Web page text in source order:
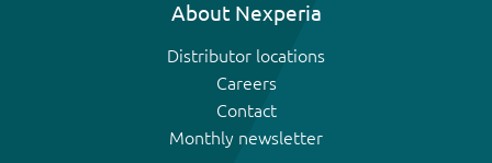
About Nexperia
Distributor locations
Careers
Contact
Monthly newsletter